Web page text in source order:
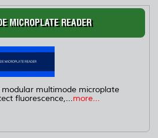
MICROPLATE READER
multimode microplate
fluorescence,...more...